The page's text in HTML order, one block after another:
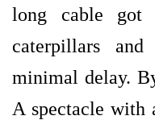
long cable
caterpillars
minimal delay.
A spectacle with